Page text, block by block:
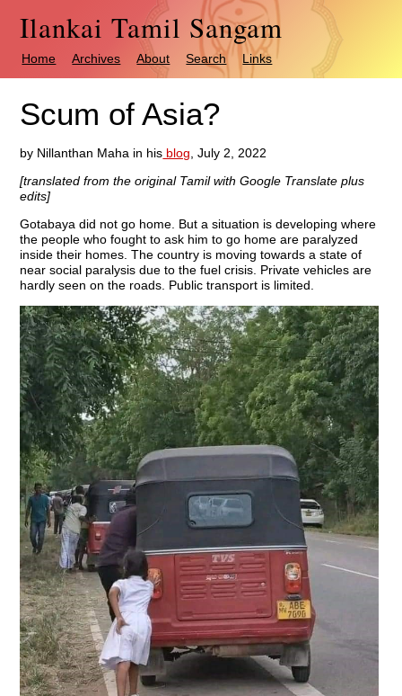
Ilankai Tamil Sangam
Home Archives About Search Links
Scum of Asia?
by Nillanthan Maha in his blog , July 2, 2022
[translated from the original Tamil with Google Translate plus
edits]
Gotabaya did not go home. But a situation is developing where
the people who fought to ask him to go home are paralyzed
inside their homes. The country is moving towards a state of
near social paralysis due to the fuel crisis. Private vehicles are
hardly seen on the roads. Public transport is limited.